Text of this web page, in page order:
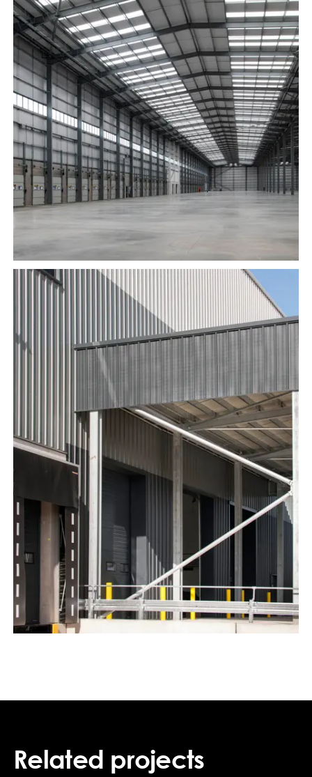
Related projects